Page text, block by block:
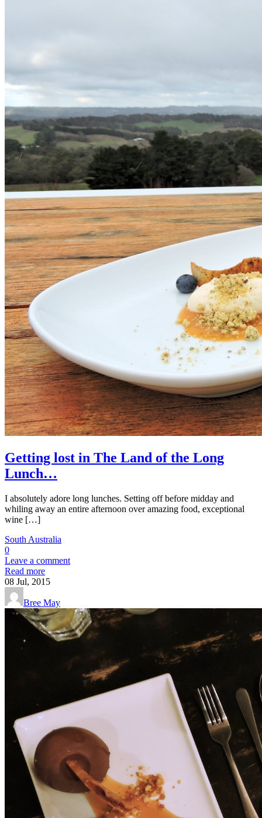
Getting lost in The Land of the Long
Lunch…
I absolutely adore long lunches. Setting off before midday and
whiling away an entire afternoon over amazing food, exceptional
wine […]
South Australia
0
Leave a comment
Read more
08 Jul, 2015
Bree May